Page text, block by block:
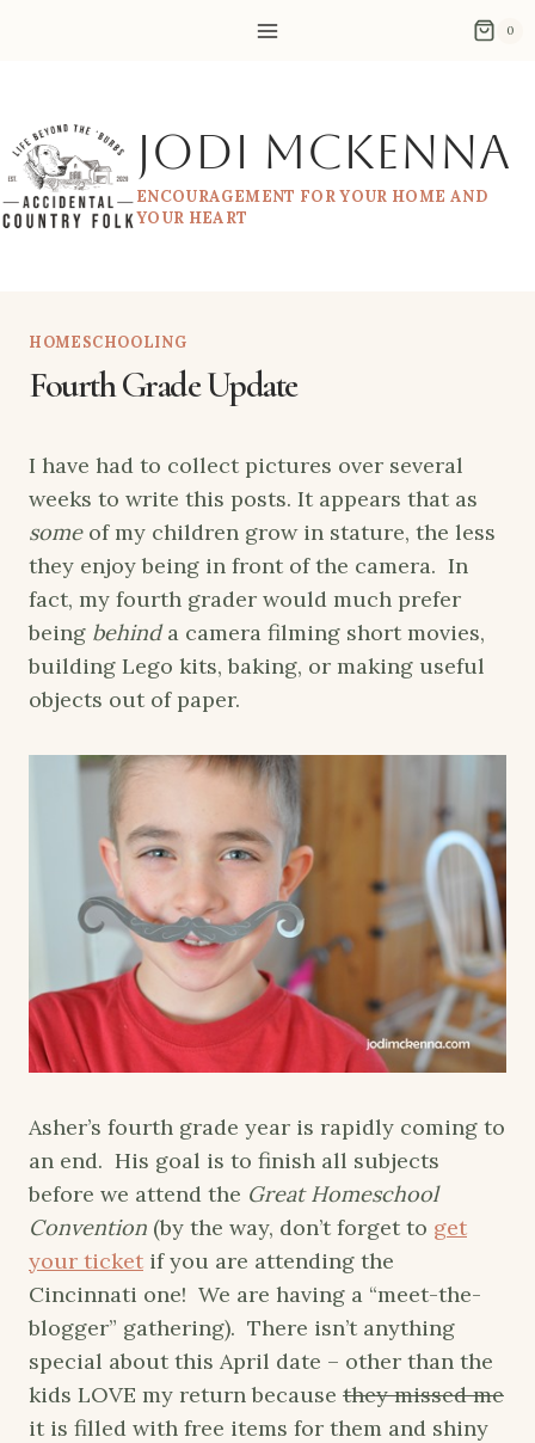
0
Jodi McKenna
ENCOURAGEMENT FOR YOUR HOME AND
YOUR HEART
HOMESCHOOLING
Fourth Grade Update
I have had to collect pictures over several
weeks to write this posts. It appears that as
someof my children grow in stature, the less
they enjoy being in front of the camera. In
fact, my fourth grader would much prefer
being behinda camera filming short movies,
building Lego kits, baking, or making useful
objects out of paper.
Asher’s fourth grade year is rapidly coming to
an end. His goal is to finish all subjects
before we attend the Great Homeschool
Convention (by the way, don’t forget to get
your ticket if you are attending the
Cincinnati one! We are having a “meet-the-
blogger” gathering). There isn’t anything
special about this April date – other than the
kids LOVE my return because they missed me
it is filled with free items for them and shiny